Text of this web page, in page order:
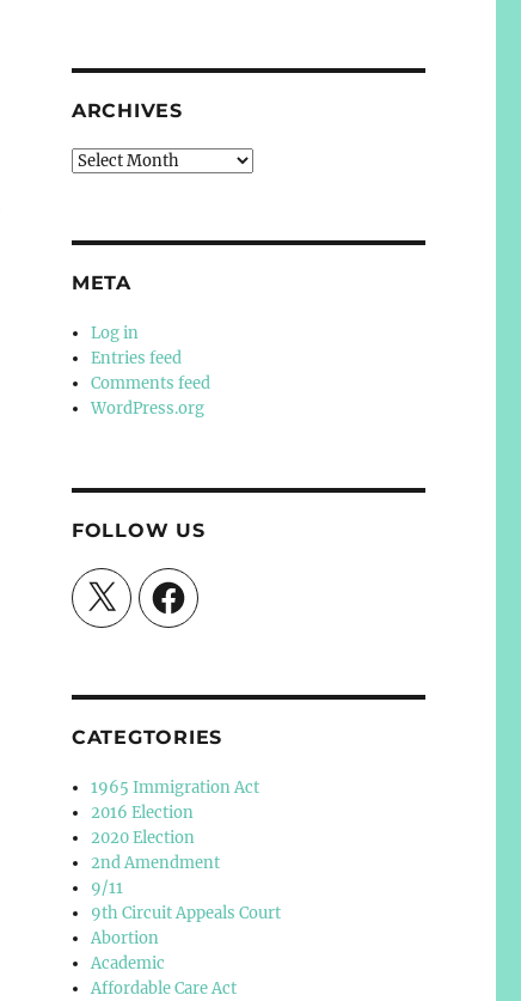
ARCHIVES
Archives
META
Log in
Entries feed
Comments feed
WordPress.org
FOLLOW US
X Facebook
CATEGTORIES
1965 Immigration Act
2016 Election
2020 Election
2nd Amendment
9/11
9th Circuit Appeals Court
Abortion
Academic
Affordable Care Act